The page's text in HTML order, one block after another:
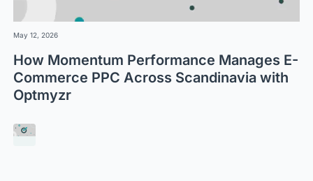
May 12, 2026
How Momentum Performance Manages E-
Commerce PPC Across Scandinavia with
Optmyzr